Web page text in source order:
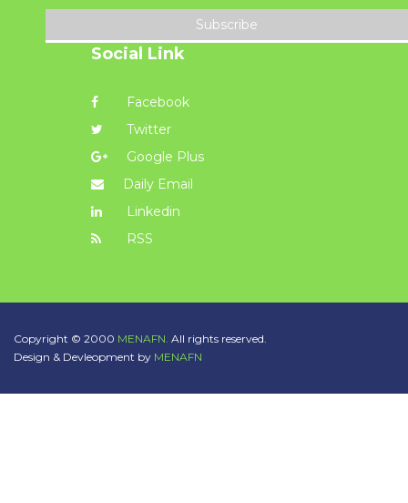
Subscribe
Social Link
Facebook
Twitter
Google Plus
Daily Email
Linkedin
RSS
Copyright © 2000 MENAFN. All rights reserved.
Design & Devleopment by MENAFN